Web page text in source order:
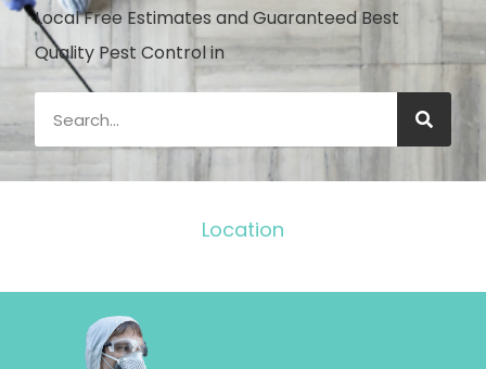
Local Free Estimates and Guaranteed Best
Quality Pest Control in
Location